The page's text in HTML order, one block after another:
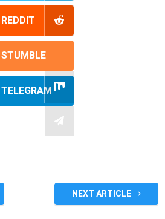
REDDIT
STUMBLE
TELEGRAM
NEXT ARTICLE